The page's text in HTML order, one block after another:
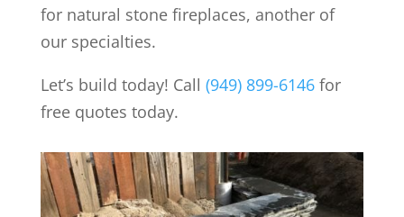
for natural stone fireplaces, another of
our specialties.
Let’s build today! Call (949) 899-6146for
free quotes today.